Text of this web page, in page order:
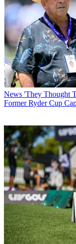
News 'They Thought
Former Ryder Cup